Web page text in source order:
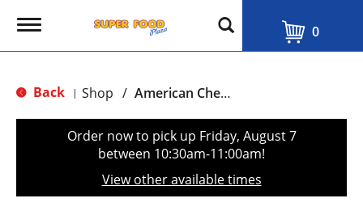
T
g
e
t
0
Back | Shop / American Cheese
Order now to pick up Friday, August 7
between 10:30am-11:00am!
View other available times